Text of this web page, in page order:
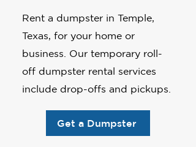
Rent a dumpster in Temple,
Texas, for your home or
business. Our temporary roll-
off dumpster rental services
include drop-offs and pickups.
Get a Dumpster